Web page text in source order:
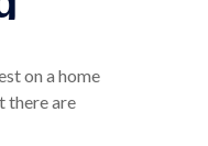
on a home
there are